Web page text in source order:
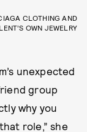
CLOTHING AND
OWN JEWELRY
unexpected
group
why you
role,” she